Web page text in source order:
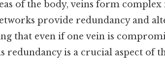
of the body, veins form complex
provide redundancy and
that even if one vein is
is a crucial aspect of